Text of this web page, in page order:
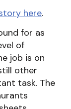
here.
for as
of
job is on
other
task. The